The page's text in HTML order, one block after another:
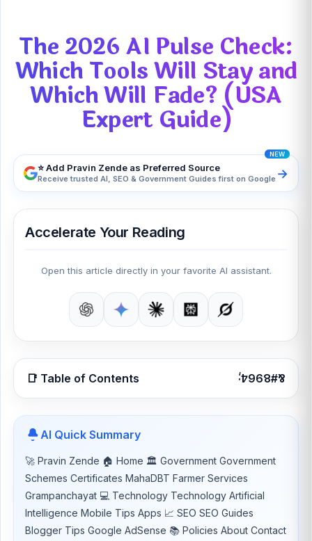
The 2026 AI Pulse Check:
Which Tools Will Stay and
Which Will Fade? (USA
Expert Guide)
⭐ Add Pravin Zende as Preferred Source
Receive trusted AI, SEO & Government Guides first on Google →
Accelerate Your Reading
Open this article directly in your favorite AI assistant.
📑 Table of Contents
AI Quick Summary
🚀 Pravin Zende 🏠 Home 🏛 Government Government
Schemes Certificates MahaDBT Farmer Services
Grampanchayat 💻 Technology Technology Artificial
Intelligence Mobile Tips Apps 📈 SEO SEO Guides
Blogger Tips Google AdSense 📚 Policies About Contact